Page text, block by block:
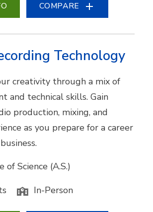
COMPARE
Technology
creativity through a mix of
and technical skills. Gain
production, mixing, and
as you prepare for a career
of Science (A.S.)
In-Person